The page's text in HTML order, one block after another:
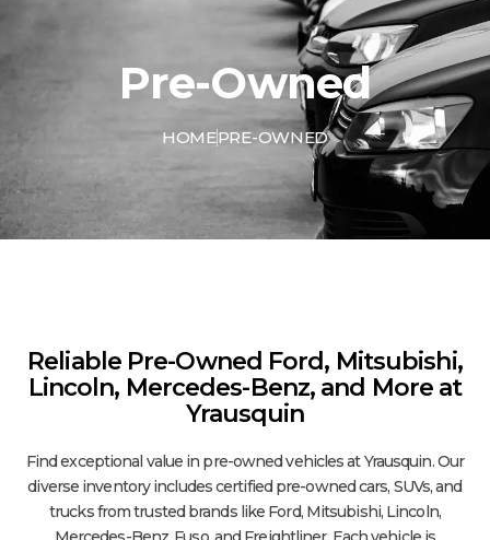
Pre-Owned
HOMEPRE-OWNED
Reliable Pre-Owned Ford, Mitsubishi,
Lincoln, Mercedes-Benz, and More at
Yrausquin
Find exceptional value in pre-owned vehicles at Yrausquin. Our
diverse inventory includes certified pre-owned cars, SUVs, and
trucks from trusted brands like Ford, Mitsubishi, Lincoln,